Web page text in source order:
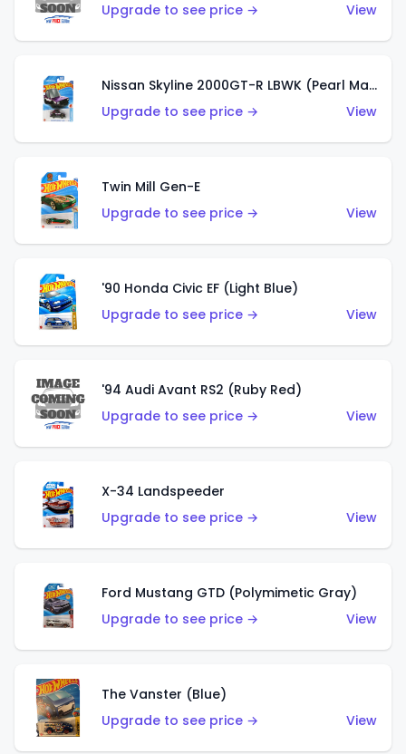
Upgrade to see price →
View
Nissan Skyline 2000GT-R LBWK (Pearl Magenta)
Upgrade to see price →
View
Twin Mill Gen-E
Upgrade to see price →
View
'90 Honda Civic EF (Light Blue)
Upgrade to see price →
View
'94 Audi Avant RS2 (Ruby Red)
Upgrade to see price →
View
X-34 Landspeeder
Upgrade to see price →
View
Ford Mustang GTD (Polymimetic Gray)
Upgrade to see price →
View
The Vanster (Blue)
Upgrade to see price →
View